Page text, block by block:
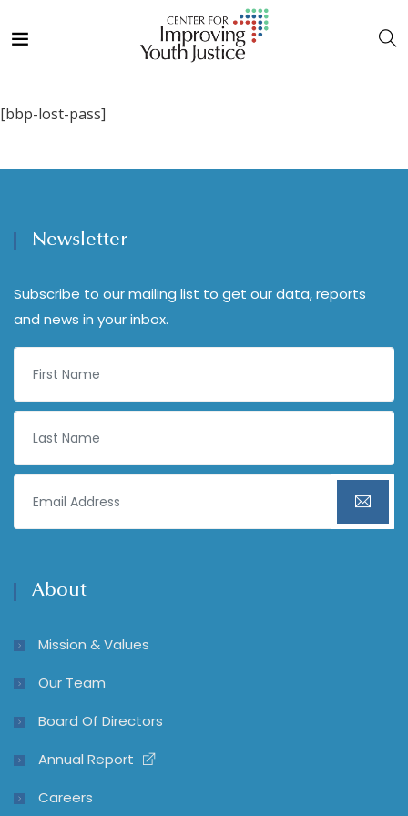
[bbp-lost-pass]
Newsletter
Subscribe to our mailing list to get our data, reports
and news in your inbox.
About
Mission & Values
Our Team
Board Of Directors
Annual Report
Careers